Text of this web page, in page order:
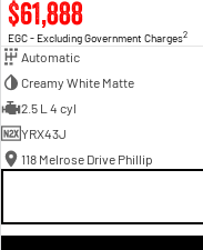
$61,888
EGC - Excluding Government Charges2
Automatic
Creamy White Matte
2.5 L 4 cyl
YRX43J
118 Melrose Drive Phillip